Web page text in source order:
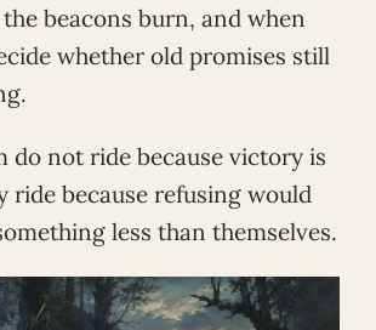
beacons burn, and when
whether old promises still
do not ride because victory is
ride because refusing would
less than themselves.